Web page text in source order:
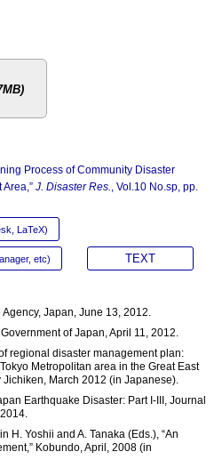
Process of Community Disaster
J. Disaster Res., Vol.10 No.sp, pp.
LaTeX)
etc) TEXT
Japan, June 13, 2012.
of Japan, April 11, 2012.
regional disaster management plan:
Metropolitan area in the Great East
March 2012 (in Japanese).
Earthquake Disaster: Part I-III, Journal
H. Yoshii and A. Tanaka (Eds.), “An
Kobundo, April, 2008 (in